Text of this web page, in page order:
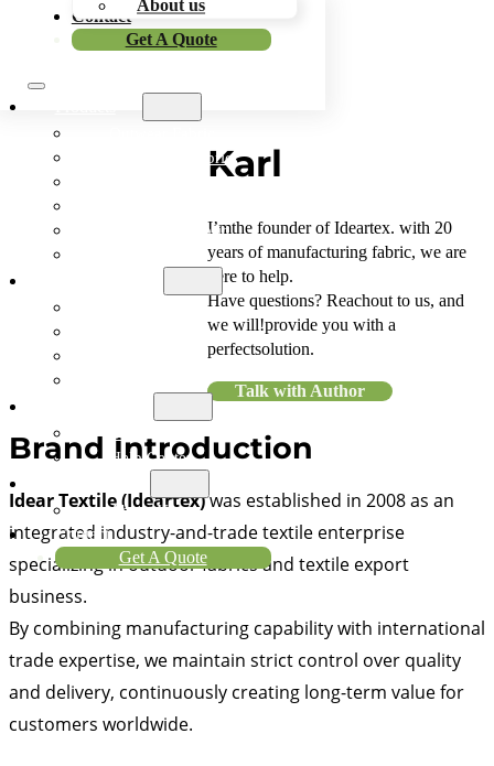
About us
Contact
Get A Quote
Sportswear Fabric
Workwear Fabric
Functional Fabric
Bonded Fabric
Help Center
About Us
Contact
Get A Quote
Karl
I’mthe founder of Ideartex. with 20
years of manufacturing fabric, we are
here to help.
Have questions? Reachout to us, and
we will!provide you with a
perfectsolution.
Talk with Author
Brand Introduction
Idear Textile (Ideartex)was established in 2008 as an
integrated industry-and-trade textile enterprise
specializing in outdoor fabrics and textile export
business.
By combining manufacturing capability with international
trade expertise, we maintain strict control over quality
and delivery, continuously creating long-term value for
customers worldwide.